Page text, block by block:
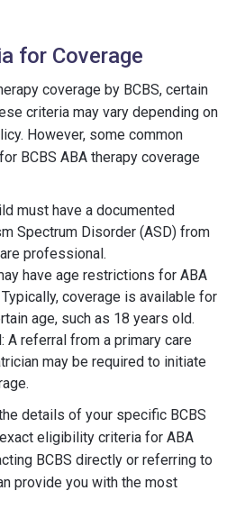
for Coverage
coverage by BCBS, certain
criteria may vary depending on
However, some common
BCBS ABA therapy coverage
must have a documented
Spectrum Disorder (ASD) from
professional.
have age restrictions for ABA
coverage is available for
age, such as 18 years old.
A referral from a primary care
may be required to initiate
details of your specific BCBS
eligibility criteria for ABA
BCBS directly or referring to
provide you with the most